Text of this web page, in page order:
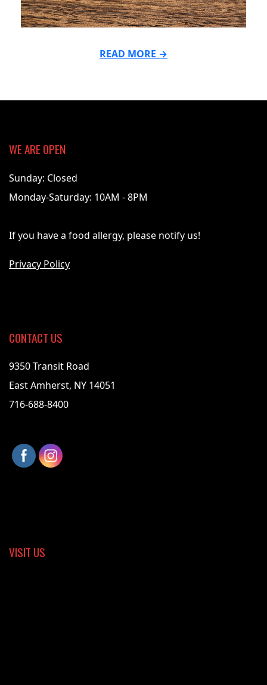
READ MORE →
10-
WE ARE OPEN
Sunday: Closed
Monday-Saturday: 10AM - 8PM
If you have a food allergy, please notify us!
Privacy Policy
CONTACT US
9350 Transit Road
East Amherst, NY 14051
716-688-8400
VISIT US